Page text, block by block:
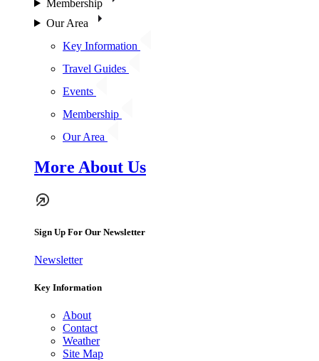
Membership
Our Area
Key Information
Travel Guides
Events
Membership
Our Area
More About Us
Sign Up For Our Newsletter
Newsletter
Key Information
About
Contact
Weather
Site Map